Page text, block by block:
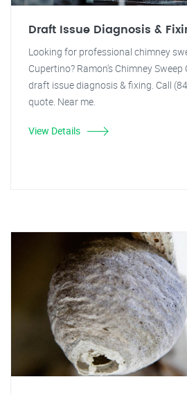
Draft Issue Diagnosis &
Looking for professional chimney
Cupertino? Ramon's Chimney
draft issue diagnosis & fixing. Call
quote. Near me.
View Details